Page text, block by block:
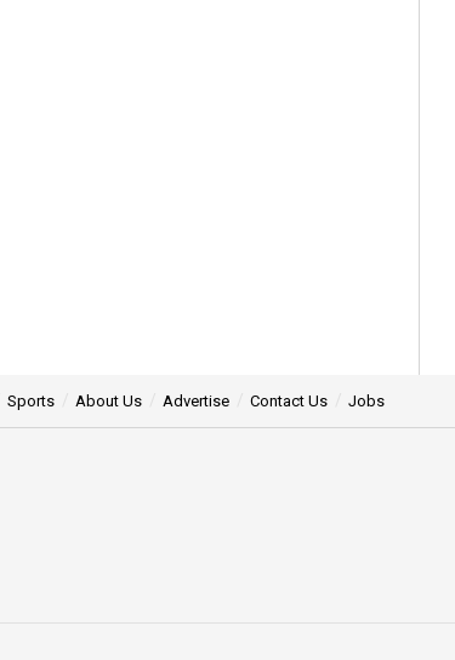
Sports About Us Advertise Contact Us Jobs